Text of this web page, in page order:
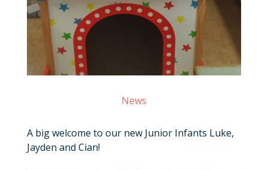
News
A big welcome to our new Junior Infants Luke,
Jayden and Cian!